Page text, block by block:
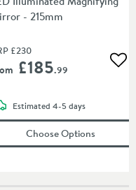
Care Cloth
- 215mm
£230
£185.99
Estimated delivery
4-5 days
Choose Options(opens